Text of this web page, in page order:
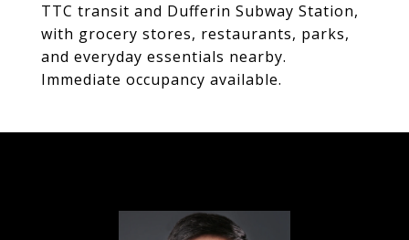
TTC transit and Dufferin Subway Station,
with grocery stores, restaurants, parks,
and everyday essentials nearby.
Immediate occupancy available.